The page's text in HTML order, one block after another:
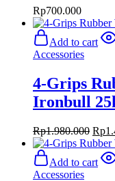
Rp700.000
Add to cart
Accessories
4-Grips
Ironbull
Rp1.980.000
price
was:
Rp
Add to cart
Accessories